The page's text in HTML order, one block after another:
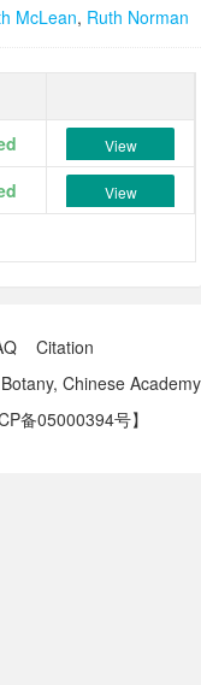
McLean, Ruth Norman
View
View
Citation
Chinese Academy
备05000394号】